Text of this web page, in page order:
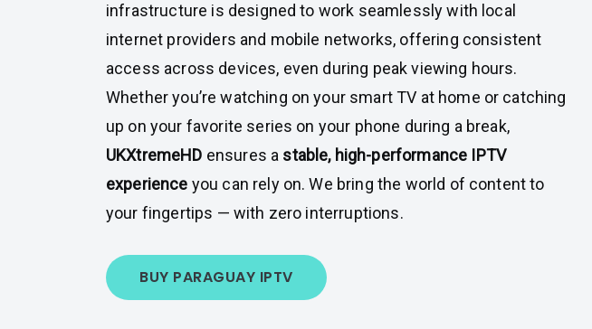
infrastructure is designed to work seamlessly with local
internet providers and mobile networks, offering consistent
access across devices, even during peak viewing hours.
Whether you’re watching on your smart TV at home or catching
up on your favorite series on your phone during a break,
UKXtremeHD ensures a stable, high-performance IPTV
experience you can rely on. We bring the world of content to
your fingertips — with zero interruptions.
BUY PARAGUAY IPTV